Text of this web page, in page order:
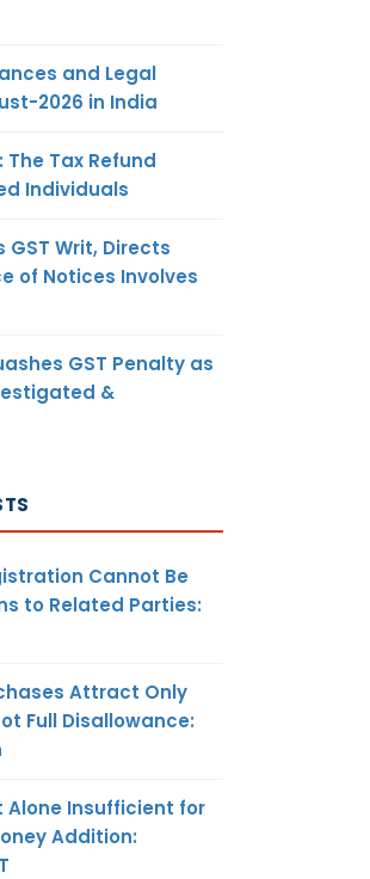
and Legal
2026 in India
Tax Refund
Individuals
GST Writ, Directs
of Notices Involves
GST Penalty as
&
Cannot Be
to Related Parties:
Attract Only
Full Disallowance:
Alone Insufficient for
Addition: